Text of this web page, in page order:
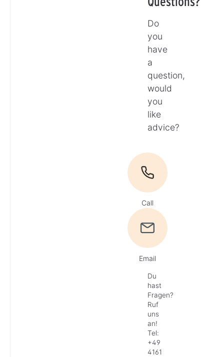
Do
you
have
a
question,
would
you
like
advice?
Call
Email
Du
hast
Fragen?
Ruf
uns
an!
Tel:
+49
4161